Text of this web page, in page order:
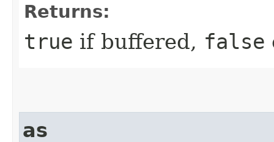
Returns:
true if buffered, false
as